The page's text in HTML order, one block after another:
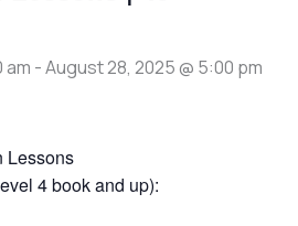
am -August 28, 2025 @ 5:00 pm
Lessons
4 book and up):